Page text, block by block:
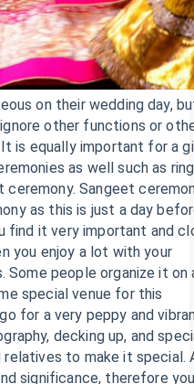
on their wedding day,
other functions or
is equally important for a
as well such as ring
ceremony. Sangeet
as this is just a day
find it very important and
you enjoy a lot with your
Some people organize it on
special venue for this
for a very peppy and
decking up, and
to make it special.
significance, therefore